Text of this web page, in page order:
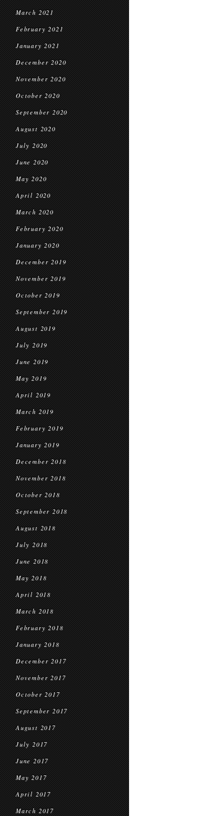
March 2021
February 2021
January 2021
December 2020
November 2020
October 2020
September 2020
August 2020
July 2020
June 2020
May 2020
April 2020
March 2020
February 2020
January 2020
December 2019
November 2019
October 2019
September 2019
August 2019
July 2019
June 2019
May 2019
April 2019
March 2019
February 2019
January 2019
December 2018
November 2018
October 2018
September 2018
August 2018
July 2018
June 2018
May 2018
April 2018
March 2018
February 2018
January 2018
December 2017
November 2017
October 2017
September 2017
August 2017
July 2017
June 2017
May 2017
April 2017
March 2017